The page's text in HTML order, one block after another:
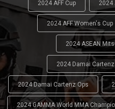
2024 AFF Cup 2024
2024 AFF Women's Cup
2024 ASEAN
2024 Damai
2024 Damai Cartenz Ops
2024 GAMMA World MMA